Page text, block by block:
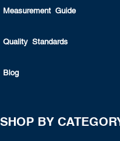
Measurement Guide
Quality Standards
Blog
SHOP BY